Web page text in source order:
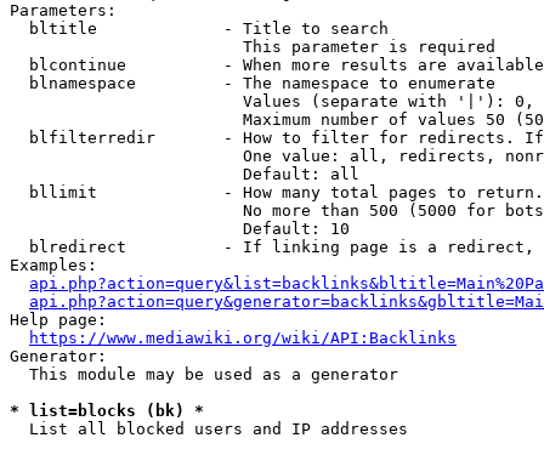
Parameters:
  bltitle             - Title to search
                        This parameter is required
blcontinue          - When more results are
  blnamespace         - The namespace to enumerate
Values (separate with '|'):
Maximum number of values 50
blfilterredir       - How to filter for redirects.
One value: all, redirects,
                        Default: all
bllimit             - How many total pages to
No more than 500 (5000 for
                        Default: 10
blredirect          - If linking page is a
Examples:
Help page:
https://www.mediawiki.org/wiki/API:Backlinks
Generator:
  This module may be used as a generator
* list=blocks (bk) *
  List all blocked users and IP addresses